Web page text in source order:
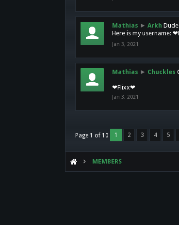
Mathias ► Arkh
Here is my username:
Jan 3, 2021
Mathias ► Chuckles
❤Flixx❤
Jan 3, 2021
Page 1 of 10 1 2 3 4 5
MEMBERS